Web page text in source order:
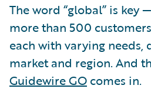
The word “global” is key
more than 500
each with varying
market and region. And
Guidewire GO comes in.